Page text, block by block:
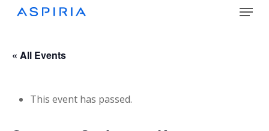
content
Menu
« All Events
This event has passed.